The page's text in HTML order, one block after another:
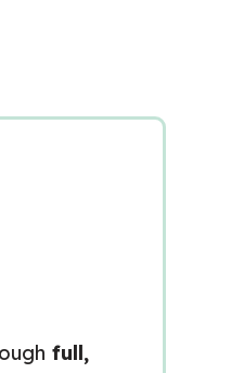
full,